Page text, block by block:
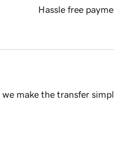
Hassle free
make the transfer